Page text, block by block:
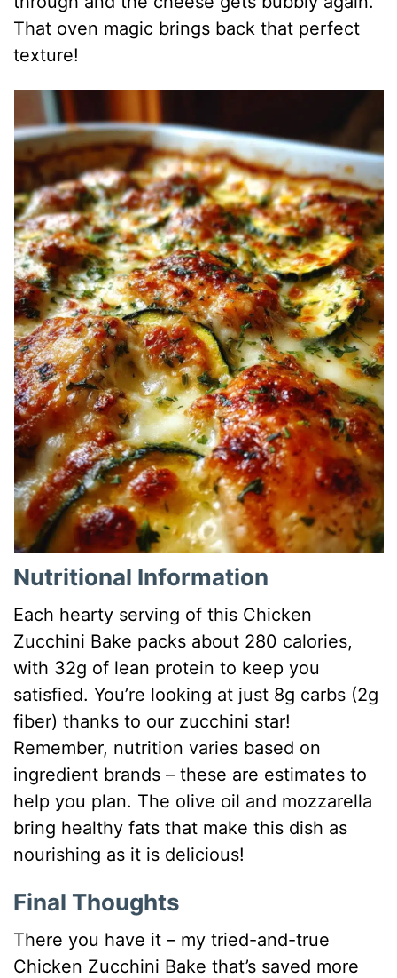
That oven magic brings back that perfect
texture!
Nutritional Information
Each hearty serving of this Chicken
Zucchini Bake packs about 280 calories,
with 32g of lean protein to keep you
satisfied. You’re looking at just 8g carbs (2g
fiber) thanks to our zucchini star!
Remember, nutrition varies based on
ingredient brands – these are estimates to
help you plan. The olive oil and mozzarella
bring healthy fats that make this dish as
nourishing as it is delicious!
Final Thoughts
There you have it – my tried-and-true
Chicken Zucchini Bake that’s saved more